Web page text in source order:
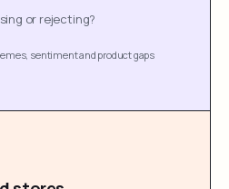
or rejecting?
sentiment and product gaps